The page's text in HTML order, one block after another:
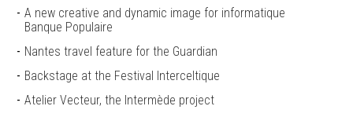
A new creative and dynamic image for informatique
Banque Populaire
Nantes travel feature for the Guardian
Backstage at the Festival Interceltique
Atelier Vecteur, the Intermède project